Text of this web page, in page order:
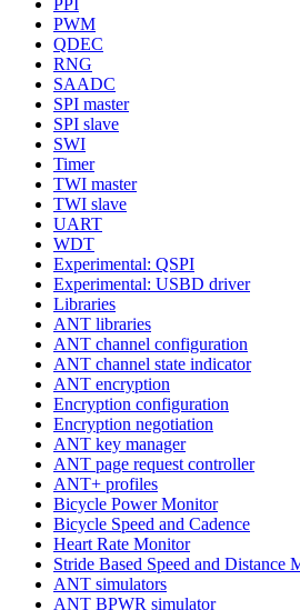
PWM
QDEC
RNG
SAADC
SPI master
SPI slave
SWI
Timer
TWI master
TWI slave
UART
WDT
Experimental: QSPI
Experimental: USBD driver
Libraries
ANT libraries
ANT channel configuration
ANT channel state indicator
ANT encryption
Encryption configuration
Encryption negotiation
ANT key manager
ANT page request controller
ANT+ profiles
Bicycle Power Monitor
Bicycle Speed and Cadence
Heart Rate Monitor
Stride Based Speed and Distance
ANT simulators
ANT BPWR simulator